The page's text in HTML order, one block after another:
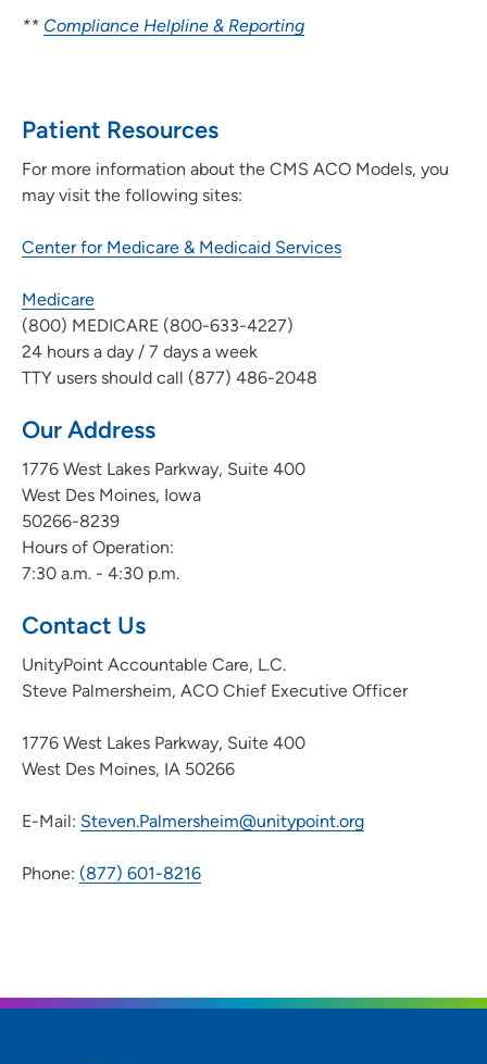
** Compliance Helpline & Reporting
Patient Resources
For more information about the CMS ACO Models, you
may visit the following sites:
Center for Medicare & Medicaid Services
Medicare
(800) MEDICARE (800-633-4227)
24 hours a day / 7 days a week
TTY users should call (877) 486-2048
Our Address
1776 West Lakes Parkway, Suite 400
West Des Moines, Iowa
50266-8239
Hours of Operation:
7:30 a.m. - 4:30 p.m.
Contact Us
UnityPoint Accountable Care, L.C.
Steve Palmersheim, ACO Chief Executive Officer
1776 West Lakes Parkway, Suite 400
West Des Moines, IA 50266
E-Mail: Steven.Palmersheim@unitypoint.org
Phone: (877) 601-8216